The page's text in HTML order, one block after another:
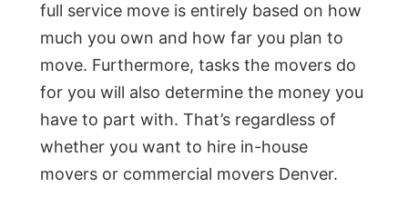
full service move is entirely based on how
much you own and how far you plan to
move. Furthermore, tasks the movers do
for you will also determine the money you
have to part with. That’s regardless of
whether you want to hire in-house
movers or commercial movers Denver.